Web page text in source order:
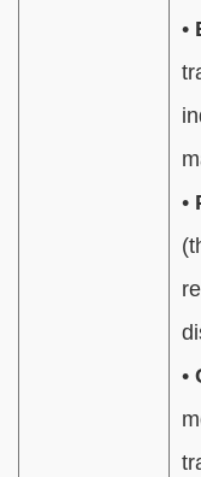
•
•
•